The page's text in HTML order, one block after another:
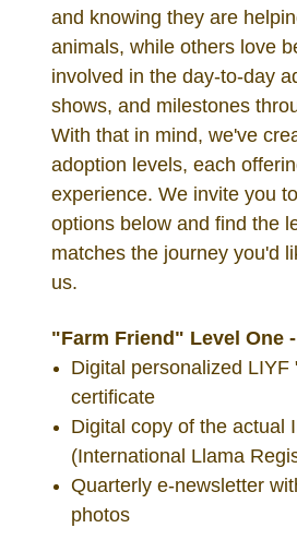
and knowing they are
animals, while others love
involved in the day-to-day
shows, and milestones
With that in mind, we've
adoption levels, each
experience. We invite you
options below and find the
matches the journey you'd
us.
"Farm Friend" Level One
Digital personalized LIYF
certificate
Digital copy of the actual
(International Llama
Quarterly e-newsletter
photos